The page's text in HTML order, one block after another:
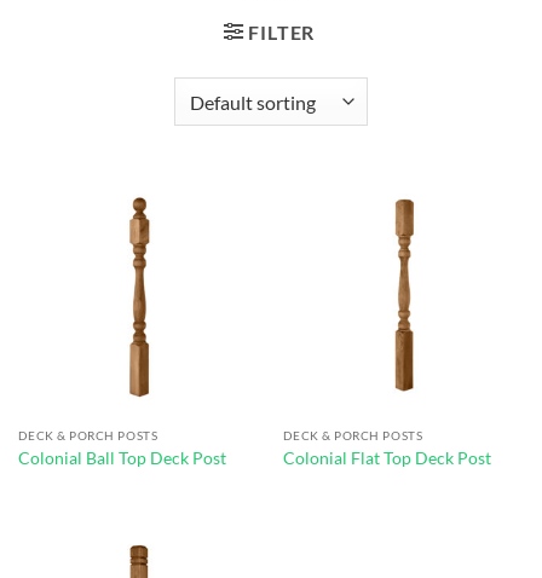
FILTER
DECK & PORCH POSTS
Colonial Ball Top Deck Post
DECK & PORCH POSTS
Colonial Flat Top Deck Post